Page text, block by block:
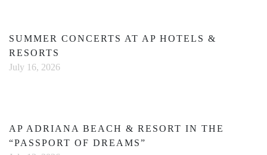
SUMMER CONCERTS AT AP HOTELS &
RESORTS
July 16, 2026
AP ADRIANA BEACH & RESORT IN THE
“PASSPORT OF DREAMS”